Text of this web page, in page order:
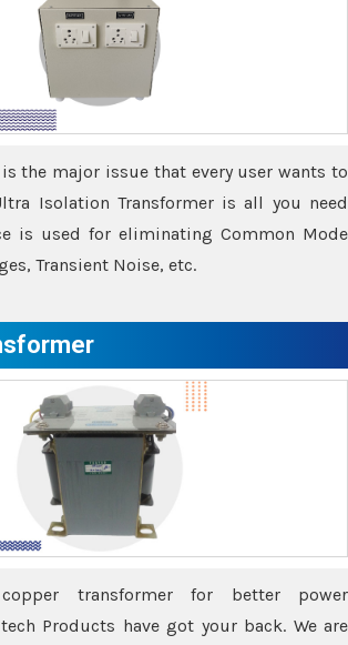
the major issue that every user wants to
Isolation Transformer is all you need
is used for eliminating Common Mode
Transient Noise, etc.
transformer for better power
Products have got your back. We are